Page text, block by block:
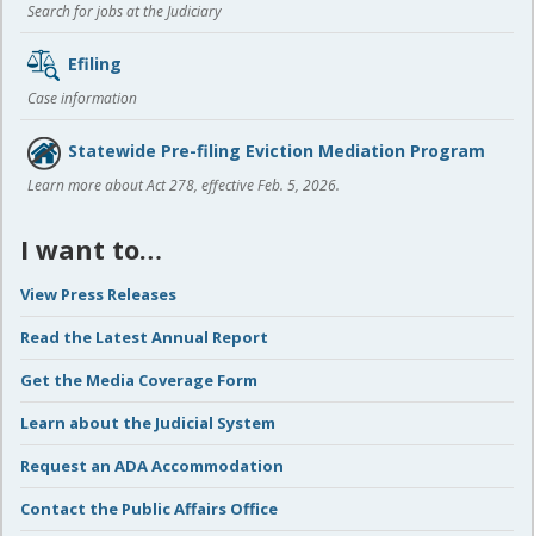
Search for jobs at the Judiciary
Efiling
Case information
Statewide Pre-filing Eviction Mediation Program
Learn more about Act 278, effective Feb. 5, 2026.
I want to…
View Press Releases
Read the Latest Annual Report
Get the Media Coverage Form
Learn about the Judicial System
Request an ADA Accommodation
Contact the Public Affairs Office